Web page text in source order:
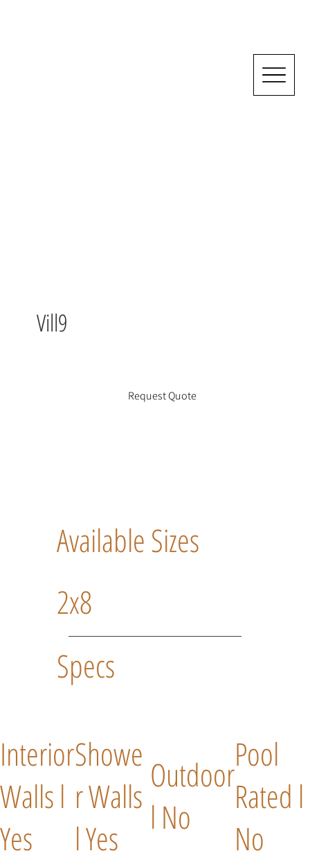
Request Quote
Vill9
Available Sizes
2x8
Specs
Interior
Walls l
Yes
Showe
r Walls
l Yes
Pool
Rated l
No
Outdoor
l No